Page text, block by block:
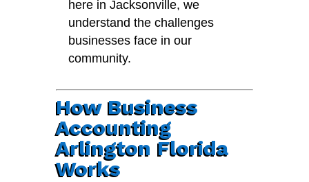
here in Jacksonville, we
understand the challenges
businesses face in our
community.
How Business
Accounting
Arlington Florida
Works